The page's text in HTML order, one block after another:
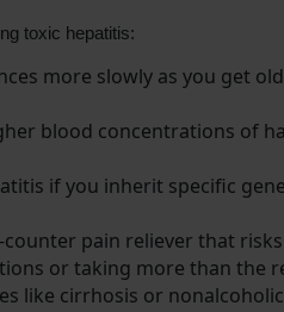
toxic hepatitis:
more slowly as you get
blood concentrations of
if you inherit specific
pain reliever that
or taking more than the
like cirrhosis or